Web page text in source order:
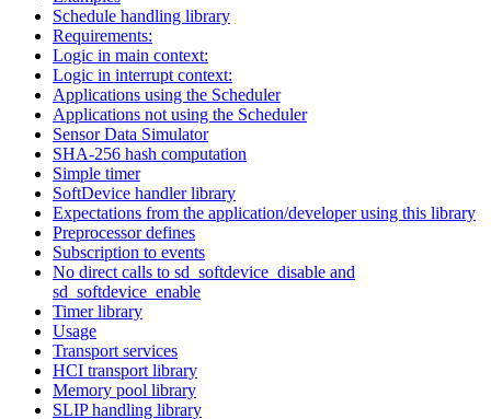
Schedule handling library
Requirements:
Logic in main context:
Logic in interrupt context:
Applications using the Scheduler
Applications not using the Scheduler
Sensor Data Simulator
SHA-256 hash computation
Simple timer
SoftDevice handler library
Expectations from the application/developer using this library
Preprocessor defines
Subscription to events
No direct calls to sd_softdevice_disable and
sd_softdevice_enable
Timer library
Usage
Transport services
HCI transport library
Memory pool library
SLIP handling library